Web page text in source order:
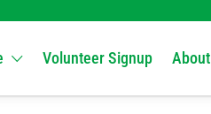
Volunteer Signup About